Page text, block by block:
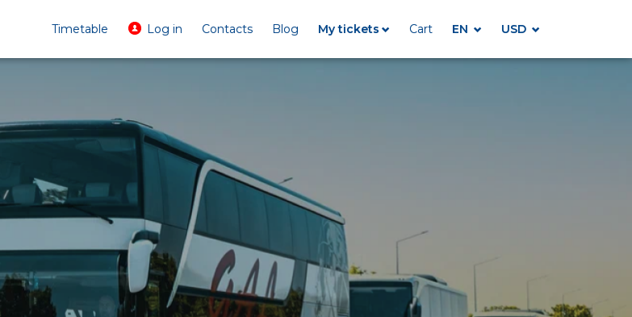
Timetable Log in Contacts Blog My tickets Cart EN USD